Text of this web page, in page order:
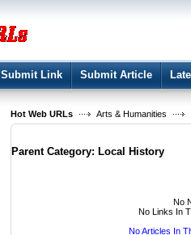
Submit Link Submit Article
Hot Web URLs Arts & Humanities
Parent Category: Local History
No
No Links In
No Articles In